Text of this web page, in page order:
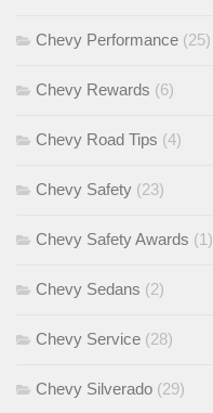
Chevy Performance (25)
Chevy Rewards (6)
Chevy Road Tips (4)
Chevy Safety (23)
Chevy Safety Awards (1)
Chevy Sedans (2)
Chevy Service (28)
Chevy Silverado (29)